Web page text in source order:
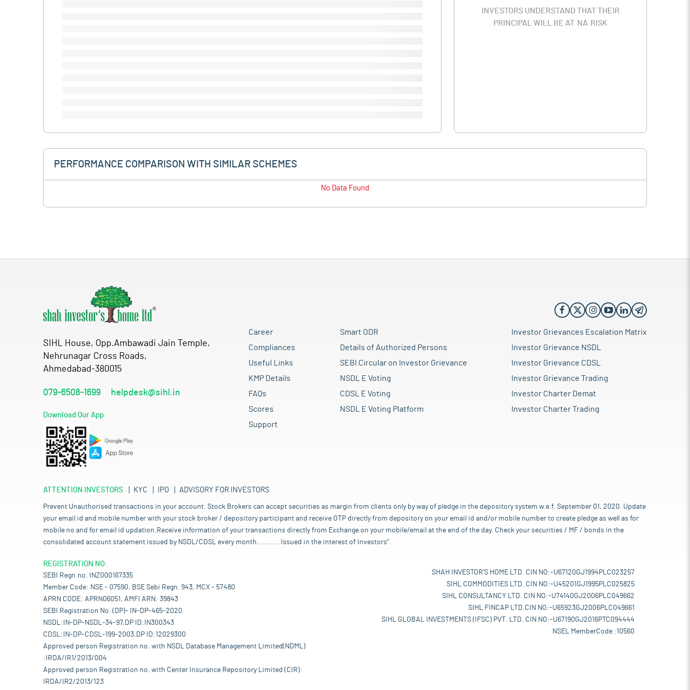
INVESTORS UNDERSTAND THAT THEIR
PRINCIPAL WILL BE AT NA RISK
PERFORMANCE COMPARISON WITH SIMILAR SCHEMES
No Data Found
SIHL House, Opp.Ambawadi Jain Temple,
Nehrunagar Cross Roads,
Ahmedabad-380015
079-6508-1699 helpdesk@sihl.in
Download Our App
Career
Compliances
Useful Links
KMP Details
FAQs
Scores
Support
Smart ODR
Details of Authorized Persons
SEBI Circular on Investor Grievance
NSDL E Voting
CDSL E Voting
NSDL E Voting Platform
Investor Grievances Escalation Matrix
Investor Grievance NSDL
Investor Grievance CDSL
Investor Grievance Trading
Investor Charter Demat
Investor Charter Trading
ATTENTION INVESTORS KYC IPO ADVISORY FOR INVESTORS
Prevent Unauthorised transactions in your account. Stock Brokers can accept securities as margin from clients only by way of pledge in the depository system w.e.f. September 01, 2020. Update
your email id and mobile number with your stock broker / depository participant and receive OTP directly from depository on your email id and/or mobile number to create pledge as well as for
mobile no and for email id updation.Receive information of your transactions directly from Exchange on your mobile/email at the end of the day. Check your securities / MF / bonds in the
consolidated account statement issued by NSDL/CDSL every month........... Issued in the interest of Investors".
REGISTRATION NO:
SEBI Regn.no. INZ000167335
Member Code: NSE - 07590, BSE Sebi Regn. 943, MCX - 57480
APRN CODE: APRN06051, AMFI ARN: 39843
SEBI Registration No. (DP)- IN-DP-465-2020
NSDL:IN-DP-NSDL-34-97,DP ID:IN300343
CDSL:IN-DP-CDSL-199-2003,DP ID:12029300
Approved person Registration no. with NSDL Database Management Limited(NDML)
:IRDA/IR1/2013/004
Approved person Registration no. with Center Insurance Repository Limited (CIR):
IRDA/IR2/2013/123
SHAH INVESTOR'S HOME LTD. CIN NO:-U67120GJ1994PLC023257
SIHL COMMODITIES LTD. CIN NO:-U45201GJ1995PLC025825
SIHL CONSULTANCY LTD. CIN NO:-U74140GJ2006PLC049662
SIHL FINCAP LTD.CIN NO:-U65923GJ2006PLC049661
SIHL GLOBAL INVESTMENTS (IFSC) PVT. LTD. CIN NO:-U67190GJ2016PTC094444
NSEL MemberCode :10560